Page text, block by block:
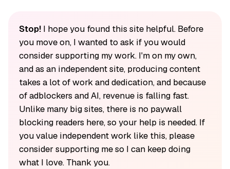
Stop!I hope you found this site helpful. Before
you move on, I wanted to ask if you would
consider supporting my work. I'm on my own,
and as an independent site, producing content
takes a lot of work and dedication, and because
of adblockers and AI, revenue is falling fast.
Unlike many big sites, there is no paywall
blocking readers here, so your help is needed. If
you value independent work like this, please
consider supporting me so I can keep doing
what I love. Thank you.